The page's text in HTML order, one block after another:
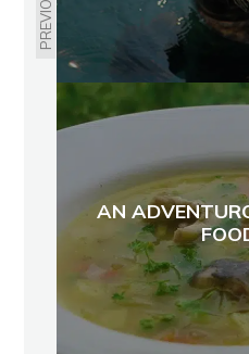
PREVIOUS
AN